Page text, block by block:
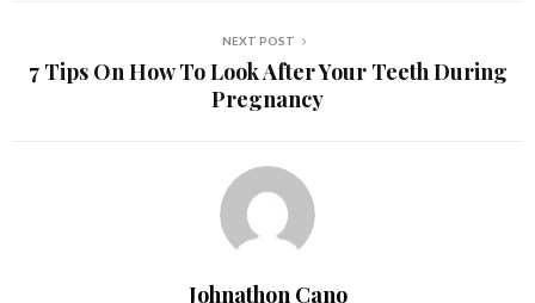
NEXT POST
7 Tips On How To Look After Your Teeth During
Pregnancy
Johnathon Cano